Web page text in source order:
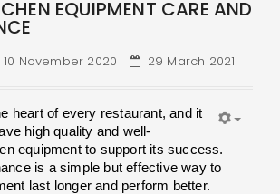
EQUIPMENT CARE AND
10 November 2020 29 March 2021
heart of every restaurant, and it
high quality and well-
equipment to support its success.
is a simple but effective way to
last longer and perform better.